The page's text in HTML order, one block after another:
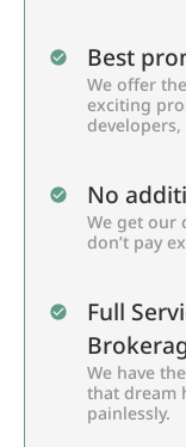
Best
We offer
exciting
No
We get our
don’t pay
Full
We have
that dream
painlessly.